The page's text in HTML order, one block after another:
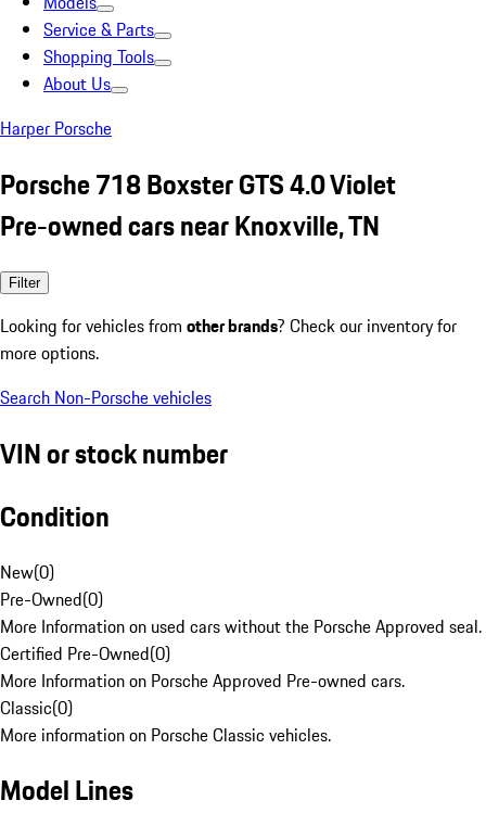
Service & Parts
Shopping Tools
About Us
Harper Porsche
Porsche 718 Boxster GTS 4.0 Violet
Pre-owned cars near Knoxville, TN
Filter
Looking for vehicles from other brands? Check our inventory for
more options.
Search Non-Porsche vehicles
VIN or stock number
Condition
New(0)
Pre-Owned(0)
More Information on used cars without the Porsche Approved seal.
Certified Pre-Owned(0)
More Information on Porsche Approved Pre-owned cars.
Classic(0)
More information on Porsche Classic vehicles.
Model Lines